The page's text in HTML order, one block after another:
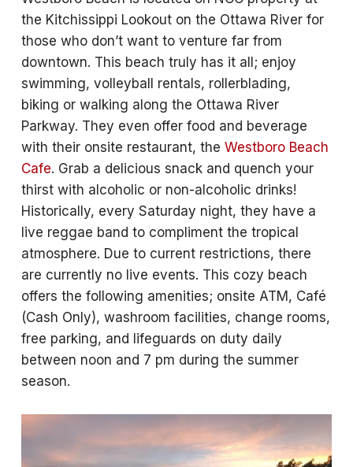
the Kitchissippi Lookout on the Ottawa River for
those who don’t want to venture far from
downtown. This beach truly has it all; enjoy
swimming, volleyball rentals, rollerblading,
biking or walking along the Ottawa River
Parkway. They even offer food and beverage
with their onsite restaurant, the Westboro Beach
Cafe. Grab a delicious snack and quench your
thirst with alcoholic or non-alcoholic drinks!
Historically, every Saturday night, they have a
live reggae band to compliment the tropical
atmosphere. Due to current restrictions, there
are currently no live events. This cozy beach
offers the following amenities; onsite ATM, Café
(Cash Only), washroom facilities, change rooms,
free parking, and lifeguards on duty daily
between noon and 7 pm during the summer
season.